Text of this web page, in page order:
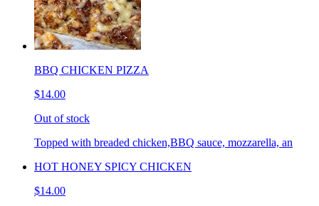
BBQ CHICKEN PIZZA
$14.00
Out of stock
Topped with breaded chicken,BBQ sauce, mozzarella, an
HOT HONEY SPICY CHICKEN
$14.00